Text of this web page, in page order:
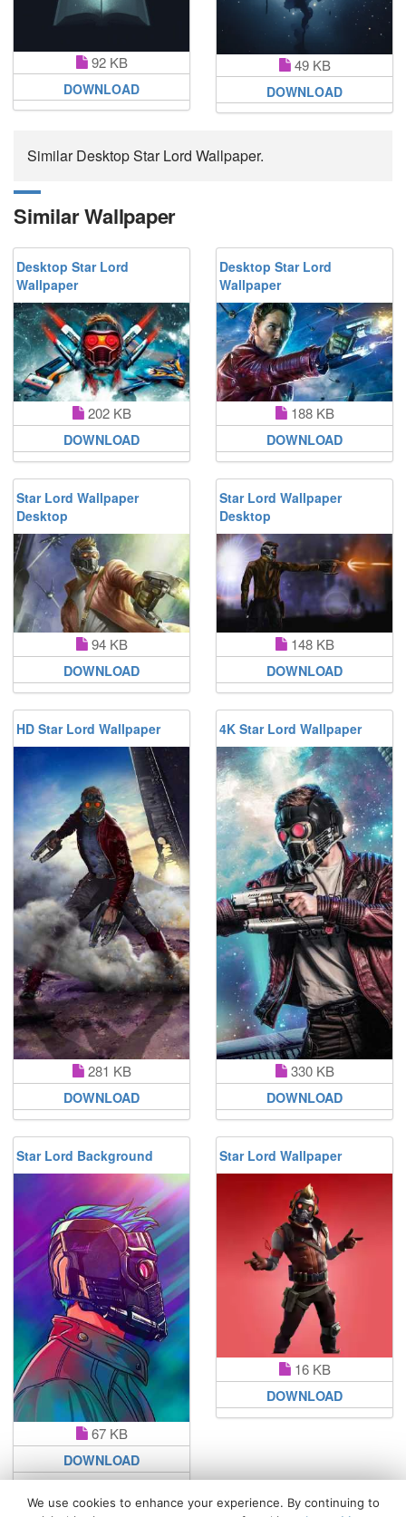
92 KB
DOWNLOAD
49 KB
DOWNLOAD
Similar Desktop Star Lord Wallpaper.
Similar Wallpaper
Desktop Star Lord
Wallpaper
202 KB
DOWNLOAD
Desktop Star Lord
Wallpaper
188 KB
DOWNLOAD
Star Lord Wallpaper
Desktop
94 KB
DOWNLOAD
Star Lord Wallpaper
Desktop
148 KB
DOWNLOAD
HD Star Lord Wallpaper
281 KB
DOWNLOAD
4K Star Lord Wallpaper
330 KB
DOWNLOAD
Star Lord Background
67 KB
DOWNLOAD
Star Lord Wallpaper
16 KB
DOWNLOAD
We use cookies to enhance your experience. By continuing to